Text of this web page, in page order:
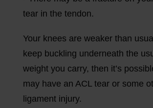
tear in the tendon.
Your knees are weaker than
keep buckling underneath the
weight you carry, then it’s
may have an ACL tear or some
ligament injury.